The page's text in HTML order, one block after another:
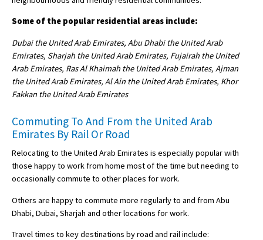
Some of the popular residential areas include:
Dubai the United Arab Emirates, Abu Dhabi the United Arab
Emirates, Sharjah the United Arab Emirates, Fujairah the United
Arab Emirates, Ras Al Khaimah the United Arab Emirates, Ajman
the United Arab Emirates, Al Ain the United Arab Emirates, Khor
Fakkan the United Arab Emirates
Commuting To And From the United Arab
Emirates By Rail Or Road
Relocating to the United Arab Emirates is especially popular with
those happy to work from home most of the time but needing to
occasionally commute to other places for work.
Others are happy to commute more regularly to and from Abu
Dhabi, Dubai, Sharjah and other locations for work.
Travel times to key destinations by road and rail include: